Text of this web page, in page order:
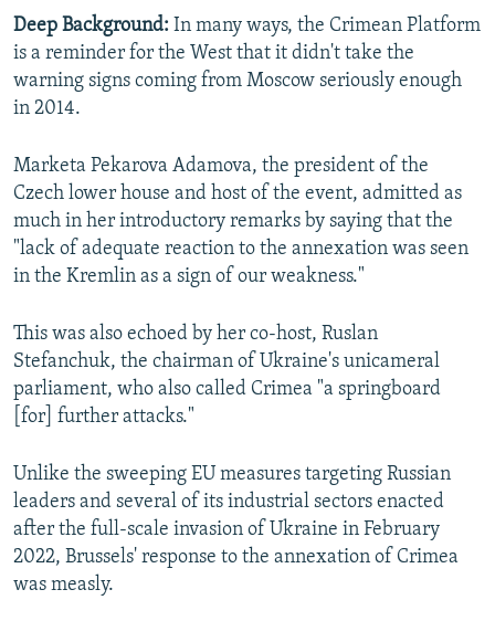
Deep Background: In many ways, the Crimean Platform
is a reminder for the West that it didn't take the
warning signs coming from Moscow seriously enough
in 2014.
Marketa Pekarova Adamova, the president of the
Czech lower house and host of the event, admitted as
much in her introductory remarks by saying that the
"lack of adequate reaction to the annexation was seen
in the Kremlin as a sign of our weakness."
This was also echoed by her co-host, Ruslan
Stefanchuk, the chairman of Ukraine's unicameral
parliament, who also called Crimea "a springboard
[for] further attacks."
Unlike the sweeping EU measures targeting Russian
leaders and several of its industrial sectors enacted
after the full-scale invasion of Ukraine in February
2022, Brussels' response to the annexation of Crimea
was measly.